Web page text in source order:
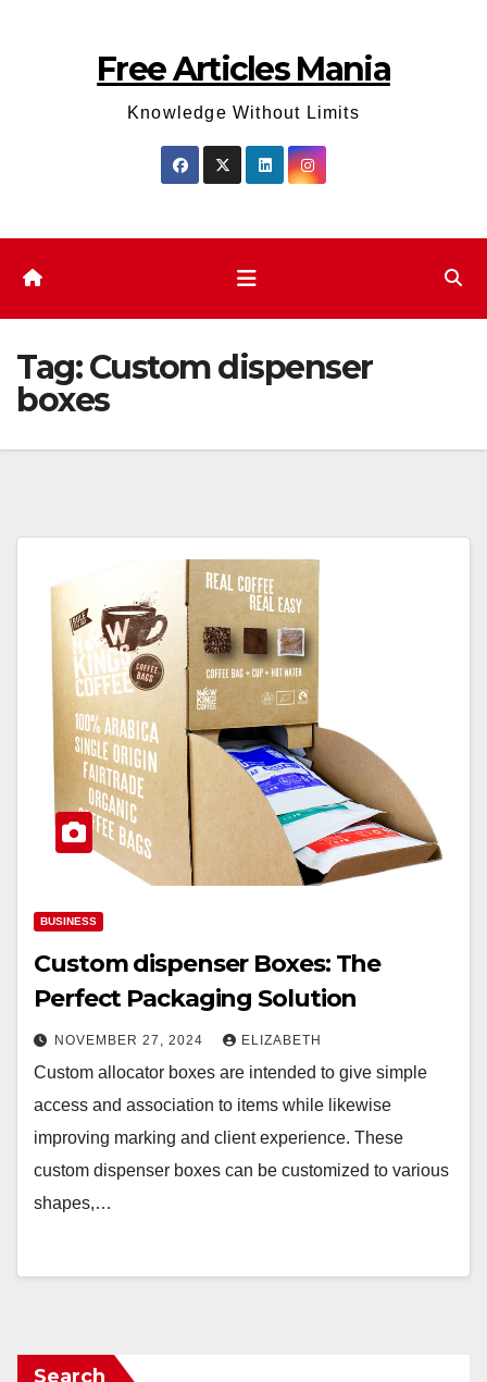
Free Articles Mania
Knowledge Without Limits
Tag:Custom dispenser
boxes
BUSINESS
Custom dispenser Boxes: The
Perfect Packaging Solution
NOVEMBER 27, 2024 ELIZABETH
Custom allocator boxes are intended to give simple
access and association to items while likewise
improving marking and client experience. These
custom dispenser boxes can be customized to various
shapes,…
Search